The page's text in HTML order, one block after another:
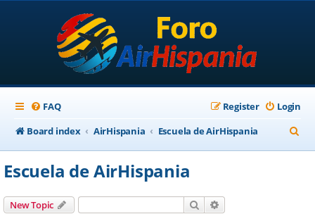
FAQ Login
Register
Board index
AirHispania Escuela de AirHispania
e
Escuela de AirHispania
New Topic Search